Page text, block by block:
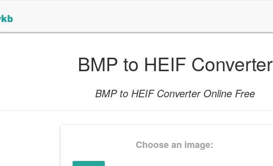
BMP to HEIF Converter
BMP to HEIF Converter Online Free
Choose an image: